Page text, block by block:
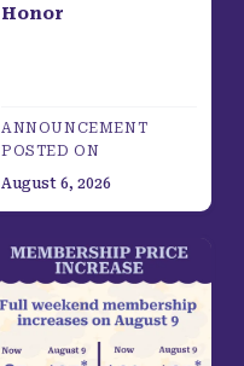
Honor
ANNOUNCEMENT
POSTED ON
August 6, 2026